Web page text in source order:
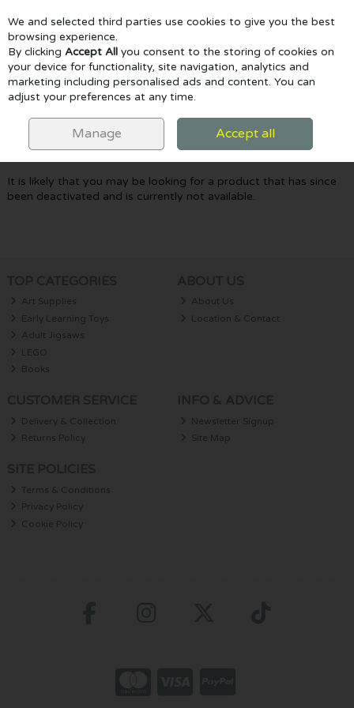
Skip to content
Menu Account Search Cart
Oops! We were unable to find the page
you're looking for :-(
It is likely that you may be looking for a product that has since
been deactivated and is currently not available.
Art Supplies
Early Learning Toys
Adult Jigsaws
LEGO
Books
About Us
Location & Contact
Delivery & Collection
Returns Policy
Newsletter Signup
Site Map
Terms & Conditions
Privacy Policy
Cookie Policy
We and selected third parties use cookies to give you the best
browsing experience.
By clicking Accept All you consent to the storing of cookies on
your device for functionality, site navigation, analytics and
marketing including personalised ads and content. You can
adjust your preferences at any time.
Manage Accept all